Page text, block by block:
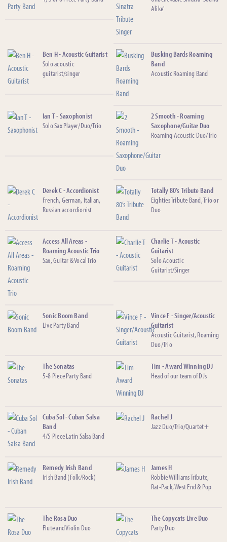
Alike'
Ben H - Acoustic Guitarist
Solo acoustic
guitarist/singer
Busking Bards Roaming
Band
Acoustic Roaming Band
Ian T - Saxophonist
Solo Sax Player/Duo/Trio
2 Smooth - Roaming
Saxophone/Guitar Duo
Roaming Acoustic Duo/Trio
Derek C - Accordionist
French, German, Italian,
Russian accordionist
Totally 80’s Tribute Band
Eighties Tribute Band, Trio or
Duo
Access All Areas -
Roaming Acoustic Trio
Sax, Guitar & Vocal Trio
Charlie T - Acoustic
Guitarist
Solo Acoustic
Guitarist/Singer
Sonic Boom Band
Live Party Band
Vince F - Singer/Acoustic
Guitarist
Acoustic Guitarist, Roaming
Duo/Trio
The Sonatas
5-8 Piece Party Band
Tim - Award Winning DJ
Head of our team of DJs
Cuba Sol - Cuban Salsa
Band
4/5 Piece Latin Salsa Band
Rachel J
Jazz Duo/Trio/Quartet+
Remedy Irish Band
Irish Band (Folk/Rock)
James H
Robbie Williams Tribute,
Rat-Pack, West End & Pop
The Rosa Duo
Flute and Violin Duo
The Copycats Live Duo
Party Duo